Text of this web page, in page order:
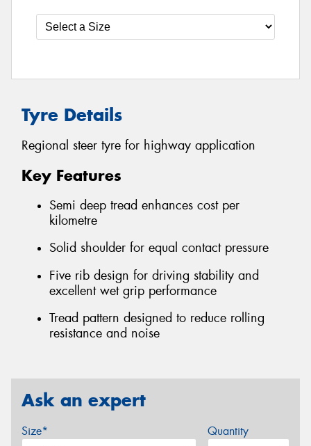
Tyre Details
Regional steer tyre for highway application
Key Features
Semi deep tread enhances cost per
kilometre
Solid shoulder for equal contact pressure
Five rib design for driving stability and
excellent wet grip performance
Tread pattern designed to reduce rolling
resistance and noise
Ask an expert
Size* Quantity